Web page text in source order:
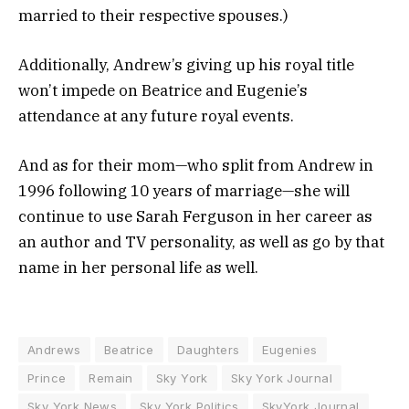
married to their respective spouses.)
Additionally, Andrew’s giving up his royal title
won’t impede on Beatrice and Eugenie’s
attendance at any future royal events.
And as for their mom—who split from Andrew in
1996 following 10 years of marriage—she will
continue to use Sarah Ferguson in her career as
an author and TV personality, as well as go by that
name in her personal life as well.
Andrews Beatrice Daughters
Eugenies
Prince
Remain Sky York
Sky York Journal
Sky York News
Sky York Politics SkyYork Journal